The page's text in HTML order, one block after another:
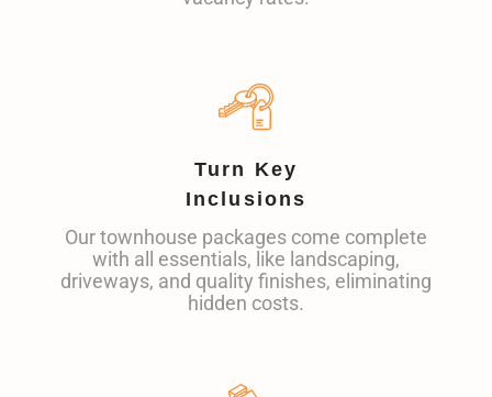
Turn Key
Inclusions
Our townhouse packages come complete
with all essentials, like landscaping,
driveways, and quality finishes, eliminating
hidden costs.